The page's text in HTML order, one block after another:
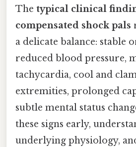
The typical clinical
compensated shock pals
a delicate balance: stable
reduced blood pressure,
tachycardia, cool and
extremities, prolonged
subtle mental status
these signs early,
underlying physiology,